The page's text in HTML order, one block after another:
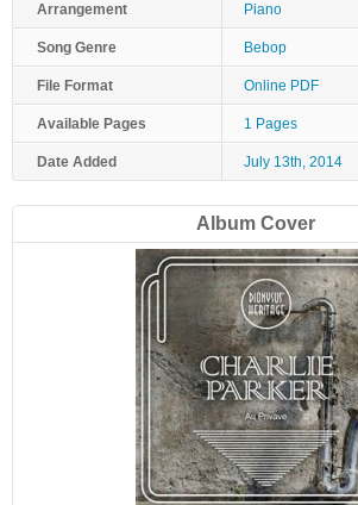
Arrangement Piano
Song Genre Bebop
File Format Online PDF
Available Pages 1 Pages
Date Added July 13th, 2014
Album Cover